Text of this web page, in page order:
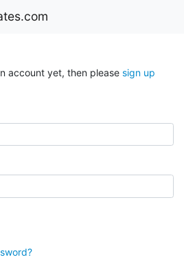
account yet, then please sign up